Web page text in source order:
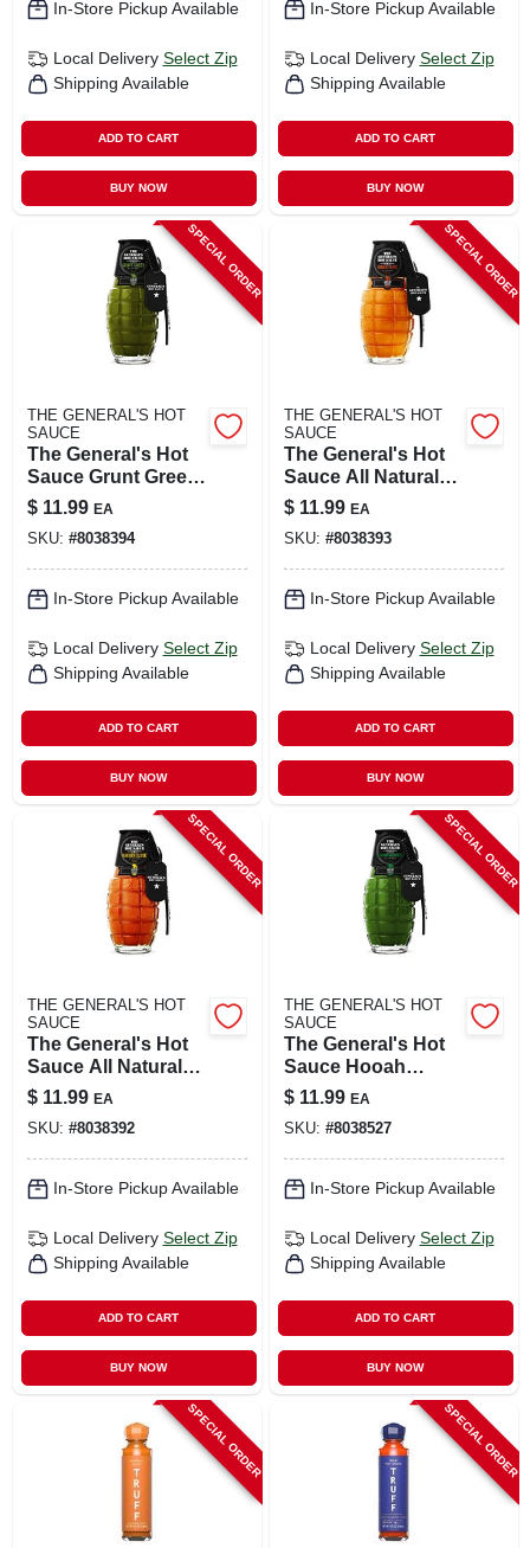
In-Store Pickup Available
Local Delivery Select Zip
Shipping Available
ADD TO CART
BUY NOW
In-Store Pickup Available
Local Delivery Select Zip
Shipping Available
ADD TO CART
BUY NOW
SPECIAL ORDER
THE GENERAL'S HOT
SAUCE
The General's Hot
Sauce Grunt Green
Sauce 6 Oz
$ 11.99 EA
SKU: #8038394
In-Store Pickup Available
Local Delivery Select Zip
Shipping Available
ADD TO CART
BUY NOW
SPECIAL ORDER
THE GENERAL'S HOT
SAUCE
The General's Hot
Sauce All Natural
Shock & Awe
Sauce 6 Oz
$ 11.99 EA
SKU: #8038393
In-Store Pickup Available
Local Delivery Select Zip
Shipping Available
ADD TO CART
BUY NOW
SPECIAL ORDER
THE GENERAL'S HOT
SAUCE
The General's Hot
Sauce All Natural
Danger Close
Sauce 6 Oz
$ 11.99 EA
SKU: #8038392
In-Store Pickup Available
Local Delivery Select Zip
Shipping Available
ADD TO CART
BUY NOW
SPECIAL ORDER
THE GENERAL'S HOT
SAUCE
The General's Hot
Sauce Hooah
Jalapeno Sauce 6
Oz
$ 11.99 EA
SKU: #8038527
In-Store Pickup Available
Local Delivery Select Zip
Shipping Available
ADD TO CART
BUY NOW
SPECIAL ORDER SPECIAL ORDER